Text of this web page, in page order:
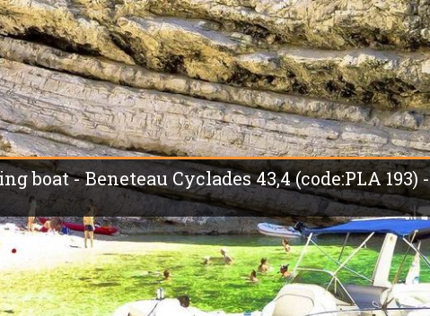
boat - Beneteau Cyclades 43,4 (code:PLA 193) -